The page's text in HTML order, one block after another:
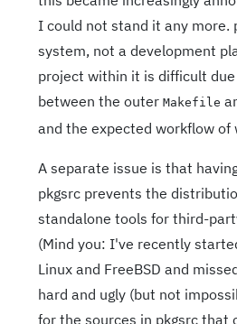
I could not stand it any more.
system, not a development
project within it is difficult
between the outer Makefile
and the expected workflow of
A separate issue is that
pkgsrc prevents the
standalone tools for third-
(Mind you: I've recently
Linux and FreeBSD and
hard and ugly (but not
for the sources in pkgsrc that